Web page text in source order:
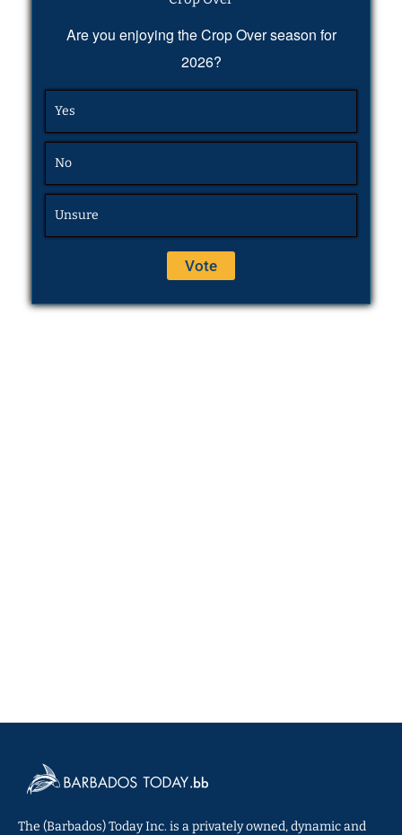
Are you enjoying the Crop Over season for
2026?
Yes
No
Unsure
The (Barbados) Today Inc. is a privately owned, dynamic and